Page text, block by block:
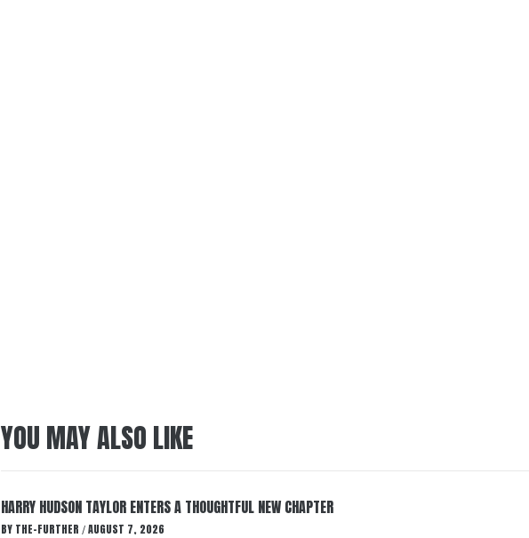
YOU MAY ALSO LIKE
HARRY HUDSON TAYLOR ENTERS A THOUGHTFUL NEW CHAPTER
BY THE-FURTHER / AUGUST 7, 2026